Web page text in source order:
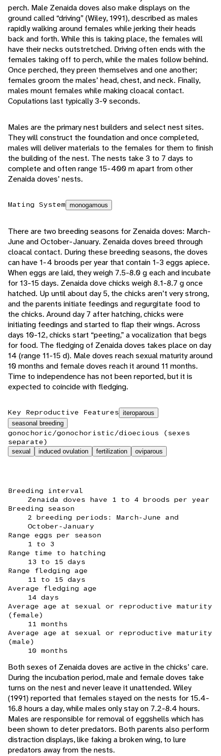
perch. Male Zenaida doves also make displays on the
ground called “driving” (Wiley, 1991), described as males
rapidly walking around females while jerking their heads
back and forth. While this is taking place, the females will
have their necks outstretched. Driving often ends with the
females taking off to perch, while the males follow behind.
Once perched, they preen themselves and one another;
females groom the males’ head, chest, and neck. Finally,
males mount females while making cloacal contact.
Copulations last typically 3-9 seconds.
Males are the primary nest builders and select nest sites.
They will construct the foundation and once completed,
males will deliver materials to the females for them to finish
the building of the nest. The nests take 3 to 7 days to
complete and often range 15-400 m apart from other
Zenaida doves’ nests.
Mating System monogamous
There are two breeding seasons for Zenaida doves: March-
June and October-January. Zenaida doves breed through
cloacal contact. During these breeding seasons, the doves
can have 1-4 broods per year that contain 1-3 eggs apiece.
When eggs are laid, they weigh 7.5-8.0 g each and incubate
for 13-15 days. Zenaida dove chicks weigh 8.1-8.7 g once
hatched. Up until about day 5, the chicks aren’t very strong,
and the parents initiate feedings and regurgitate food to
the chicks. Around day 7 after hatching, chicks were
initiating feedings and started to flap their wings. Across
days 10-12, chicks start “peeting,” a vocalization that begs
for food. The fledging of Zenaida doves takes place on day
14 (range 11-15 d). Male doves reach sexual maturity around
10 months and female doves reach it around 11 months.
Time to independence has not been reported, but it is
expected to coincide with fledging.
Key Reproductive Features iteroparous
seasonal breeding
gonochoric/gonochoristic/dioecious (sexes
separate)
sexual induced ovulation fertilization oviparous
Breeding interval
Zenaida doves have 1 to 4 broods per year
Breeding season
2 breeding periods: March-June and
October-January
Range eggs per season
1 to 3
Range time to hatching
13 to 15 days
Range fledging age
11 to 15 days
Average fledging age
14 days
Average age at sexual or reproductive maturity
(female)
11 months
Average age at sexual or reproductive maturity
(male)
10 months
Both sexes of Zenaida doves are active in the chicks’ care.
During the incubation period, male and female doves take
turns on the nest and never leave it unattended. Wiley
(1991) reported that females stayed on the nests for 15.4-
16.8 hours a day, while males only stay on 7.2-8.4 hours.
Males are responsible for removal of eggshells which has
been shown to deter predators. Both parents also perform
distraction displays, like faking a broken wing, to lure
predators away from the nests.